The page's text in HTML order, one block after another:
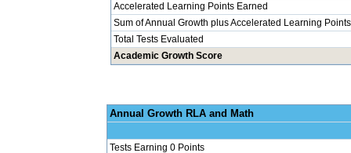
Accelerated Learning Points Earned
Sum of Annual Growth plus Accelerated Learning Points
Total Tests Evaluated
Academic Growth Score
Annual
Tests Earning 0 Points